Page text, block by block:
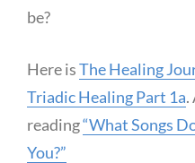
be?
Here isThe Healing
Triadic Healing Part 1a.
reading“What Songs
You?”